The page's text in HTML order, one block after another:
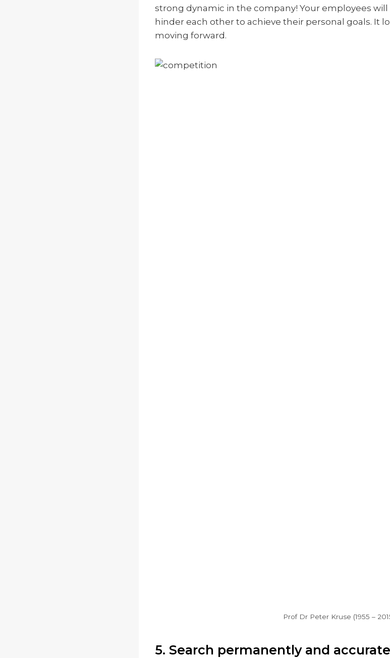
strong dynamic in the company! Your employees
hinder each other to achieve their personal goals. It
moving forward.
Prof Dr Peter Kruse (1955 –
5. Search permanently and